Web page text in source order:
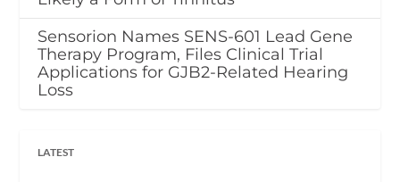
Sensorion Names SENS-601 Lead Gene
Therapy Program, Files Clinical Trial
Applications for GJB2-Related Hearing
Loss
LATEST